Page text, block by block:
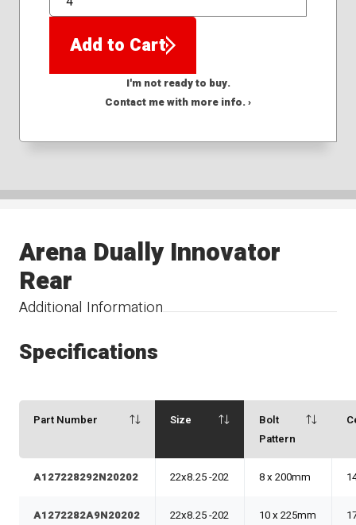
QTY
Add to Cart
I'm not ready to buy.
Contact me with more info. ›
Additional Information
Arena Dually Innovator
Rear
Specifications
Part Number Size
Bolt
Pattern
A127228292N20202 22x8.25 -202 8 x 200mm
A1272282A9N20202 22x8.25 -202 10 x 225mm